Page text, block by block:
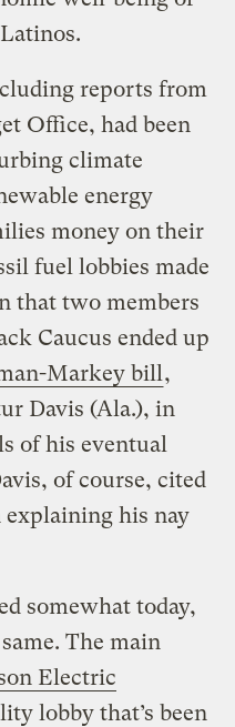
reports from
Office, had been
climate
energy
money on their
fuel lobbies made
that two members
Caucus ended up
Markey bill,
Davis (Ala.), in
of his eventual
of course, cited
explaining his nay
somewhat today,
The main
Electric
lobby that’s been